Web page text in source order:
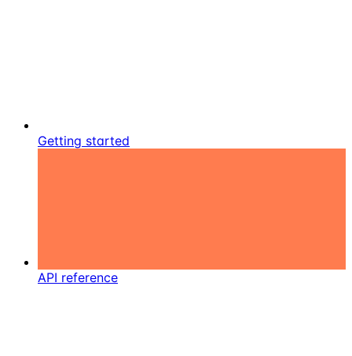
Getting started
API reference